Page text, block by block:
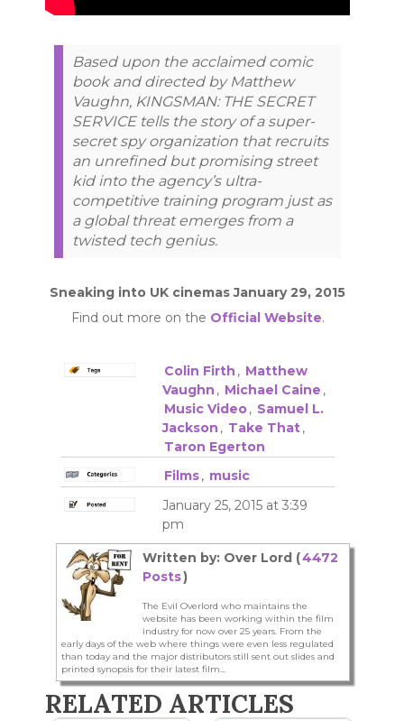
Based upon the acclaimed comic
book and directed by Matthew
Vaughn, KINGSMAN: THE SECRET
SERVICE tells the story of a super-
secret spy organization that recruits
an unrefined but promising street
kid into the agency’s ultra-
competitive training program just as
a global threat emerges from a
twisted tech genius.
Sneaking into UK cinemas January 29, 2015
Find out more on the Official Website.
Colin Firth , Matthew
Vaughn , Michael Caine ,
Music Video, Samuel L.
Jackson , Take That,
Taron Egerton
Films, music
January 25, 2015 at 3:39
pm
Written by: Over Lord (4472
Posts)
The Evil Overlord who maintains the
website has been working within the film
industry for now over 25 years. From the
early days of the web where things were even less regulated
than today and the major distributors still sent out slides and
printed synopsis for their latest film...
RELATED ARTICLES